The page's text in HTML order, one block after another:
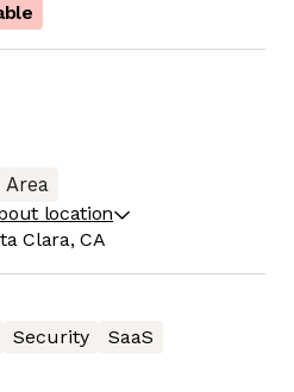
Area
location
Clara, CA
Security
SaaS